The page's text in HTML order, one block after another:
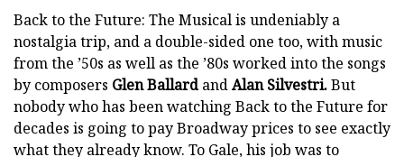
Back to the Future: The Musical is undeniably a
nostalgia trip, and a double-sided one too, with music
from the ’50s as well as the ’80s worked into the songs
by composers Glen BallardandAlan Silvestri.But
nobody who has been watching Back to the Future for
decades is going to pay Broadway prices to see exactly
what they already know. To Gale, his job was to